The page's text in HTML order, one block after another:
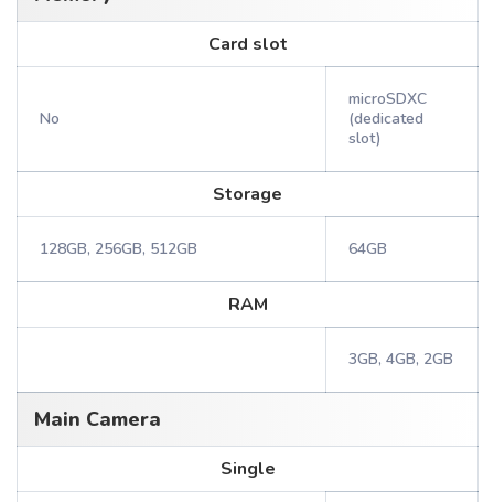
Card slot
No
microSDXC
(dedicated
slot)
Storage
128GB, 256GB, 512GB 64GB
RAM
3GB, 4GB, 2GB
Main Camera
Single